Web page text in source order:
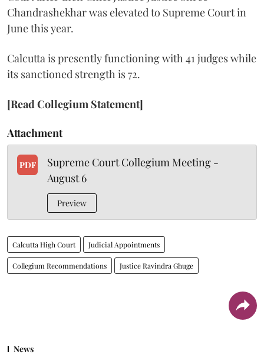
Chandrashekhar was elevated to Supreme Court in
June this year.
Calcutta is presently functioning with 41 judges while
its sanctioned strength is 72.
[Read Collegium Statement]
Attachment
PDF
Supreme Court Collegium Meeting -
August 6
Preview
Calcutta High Court Judicial Appointments
Collegium Recommendations Justice Ravindra Ghuge
News